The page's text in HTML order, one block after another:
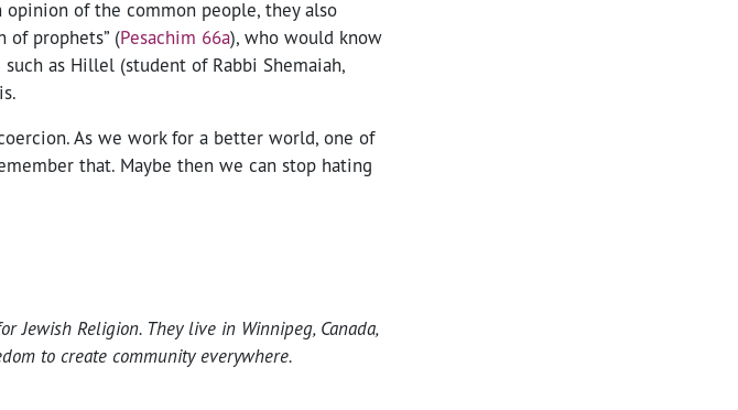
of the common people, they also
of prophets” (Pesachim 66a), who would know
as Hillel (student of Rabbi Shemaiah,
As we work for a better world, one of
that. Maybe then we can stop hating
Jewish Religion. They live in Winnipeg, Canada,
to create community everywhere.